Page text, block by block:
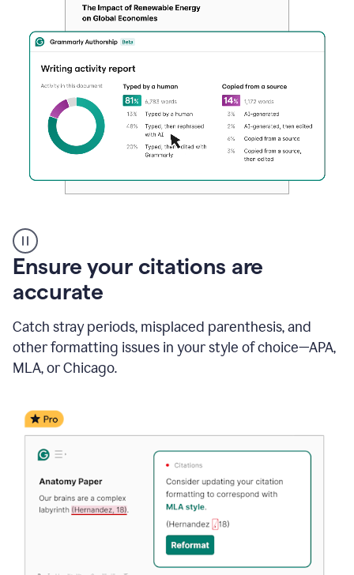
authorship
Ensure your citations are
accurate
Catch stray periods, misplaced parenthesis, and
other formatting issues in your style of choice—APA,
MLA, or Chicago.